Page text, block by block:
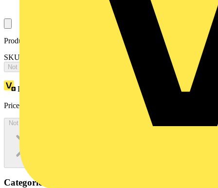
Product identifiers
SKU: 1TVS151800S2919
Not available
Loyalty points:
Price:
Not available
Categories